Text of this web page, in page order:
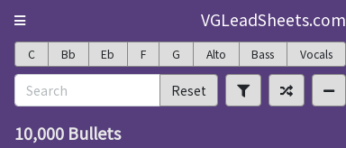
VGLeadSheets.com
C Bb Eb F G Alto Bass Vocals
Reset
10,000 Bullets